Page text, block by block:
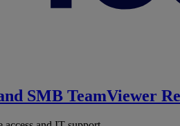
SMB TeamViewer